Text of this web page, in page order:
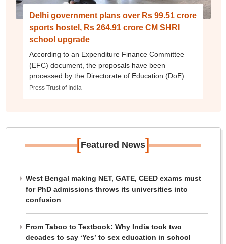
Delhi government plans over Rs 99.51 crore
sports hostel, Rs 264.91 crore CM SHRI
school upgrade
According to an Expenditure Finance Committee
(EFC) document, the proposals have been
processed by the Directorate of Education (DoE)
Press Trust of India
[Featured News]
West Bengal making NET, GATE, CEED exams must
for PhD admissions throws its universities into
confusion
From Taboo to Textbook: Why India took two
decades to say ‘Yes’ to sex education in school